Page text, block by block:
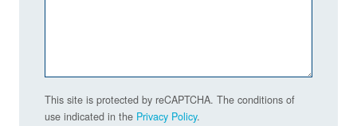
This site is protected by reCAPTCHA. The conditions of
use indicated in the Privacy Policy.